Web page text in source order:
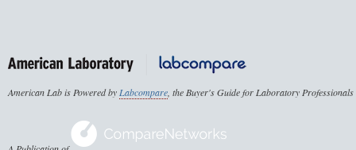
American Lab is Powered byLabcompare, the Buyer's Guide for Laboratory Professionals